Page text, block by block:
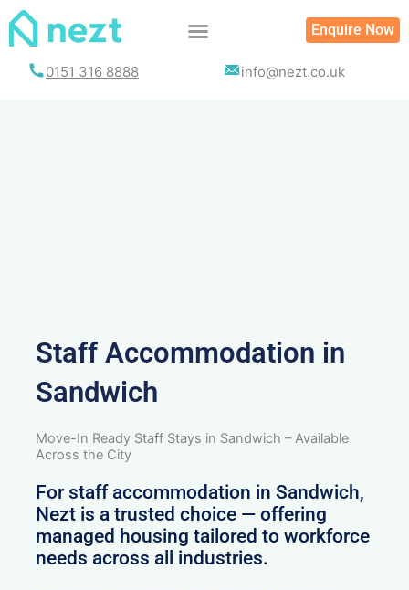
Skip
Enquire Now
0151 316 8888 info@nezt.co.uk
Staff Accommodation in
Sandwich
Move-In Ready Staff Stays in Sandwich – Available
Across the City
For staff accommodation in Sandwich,
Nezt is a trusted choice — offering
managed housing tailored to workforce
needs across all industries.